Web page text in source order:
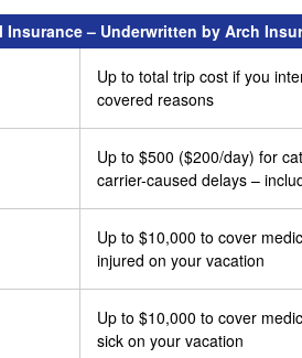
Insurance – Underwritten by Arch
Up to total trip cost if you
covered reasons
Up to $500 ($200/day) for
carrier-caused delays –
Up to $10,000 to cover
injured on your vacation
Up to $10,000 to cover
sick on your vacation